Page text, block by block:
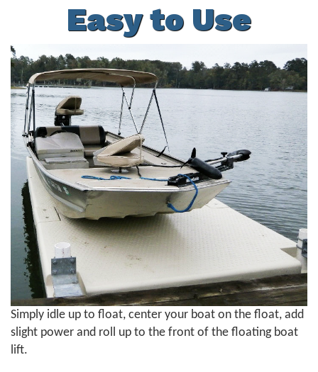
Easy to Use
Simply idle up to float, center your boat on the float, add
slight power and roll up to the front of the floating boat
lift.